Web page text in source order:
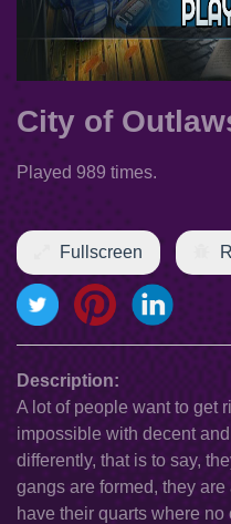
City of
Played 989 times.
Fullscreen
Description:
A lot of people want to get
impossible with decent
differently, that is to say,
gangs are formed, they
have their quarts where